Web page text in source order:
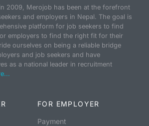
2009, Merojob has been at the forefront
and employers in Nepal. The goal is
platform for job seekers to find
employers to find the right fit for their
ourselves on being a reliable bridge
and job seekers and have
as a national leader in recruitment
FOR EMPLOYER
Payment